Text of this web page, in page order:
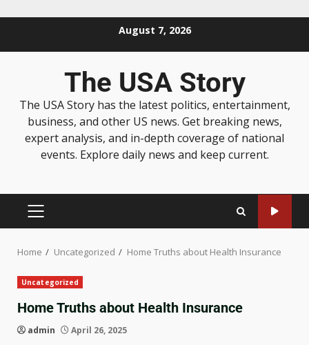
August 7, 2026
The USA Story
The USA Story has the latest politics, entertainment,
business, and other US news. Get breaking news,
expert analysis, and in-depth coverage of national
events. Explore daily news and keep current.
Home Uncategorized Home Truths about Health Insurance
Uncategorized
Home Truths about Health Insurance
admin April 26, 2025